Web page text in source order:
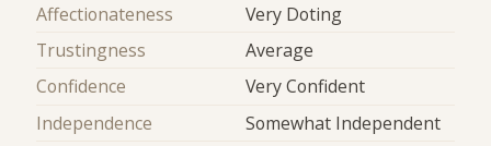
Affectionateness
Very Doting
Trustingness
Average
Confidence
Very Confident
Independence
Somewhat Independent